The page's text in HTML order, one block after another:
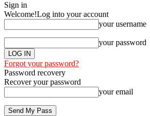
Sign in
Welcome!Log into your account
your username
your password
Forgot your password?
Password recovery
Recover your password
your email